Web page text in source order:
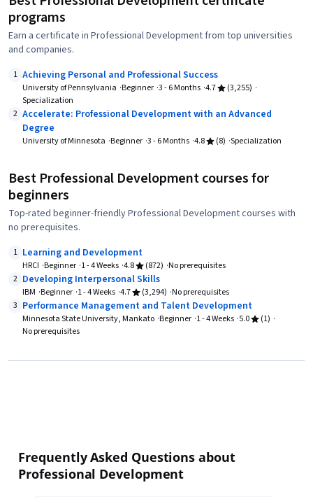
programs
Earn a certificate in Professional Development from top universities
and companies.
1 Achieving Personal and Professional Success
University of Pennsylvania Beginner 3 - 6 Months 4.7
(3,255)
Specialization
2 Accelerate: Professional Development with an Advanced
Degree
University of Minnesota Beginner 3 - 6 Months 4.8 (8) Specialization
Best Professional Development courses for
beginners
Top-rated beginner-friendly Professional Development courses with
no prerequisites.
1 Learning and Development
HRCI Beginner 1 - 4 Weeks 4.8 (872) No prerequisites
2 Developing Interpersonal Skills
IBM Beginner 1 - 4 Weeks 4.7 (3,294) No prerequisites
3 Performance Management and Talent Development
Minnesota State University, Mankato Beginner 1 - 4 Weeks 5.0
(1)
No prerequisites
Frequently Asked Questions about
Professional Development